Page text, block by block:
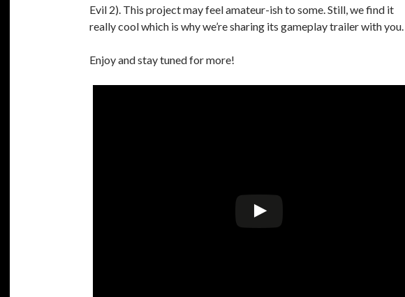
Evil 2). This project may feel amateur-ish to some. Still, we find it
really cool which is why we’re sharing its gameplay trailer with you.
Enjoy and stay tuned for more!